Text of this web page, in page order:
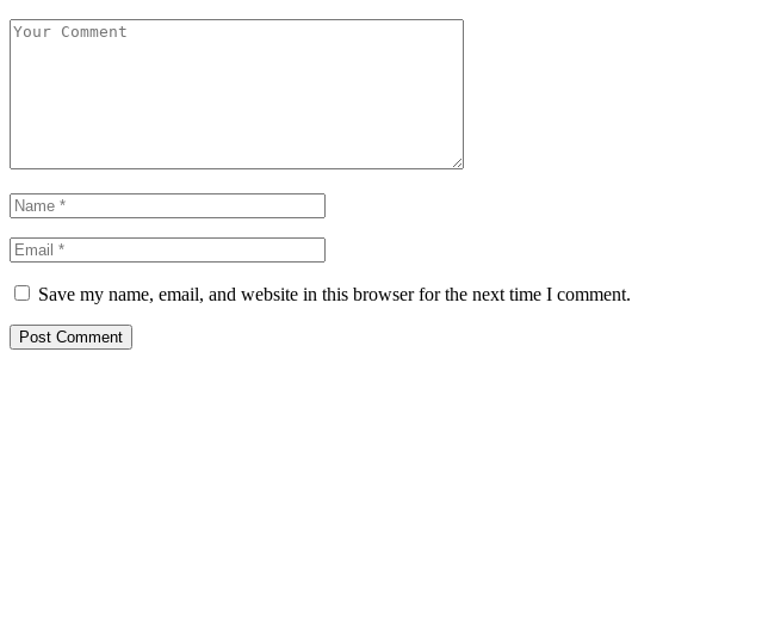
Save my name, email, and website in this browser for the next time I comment.